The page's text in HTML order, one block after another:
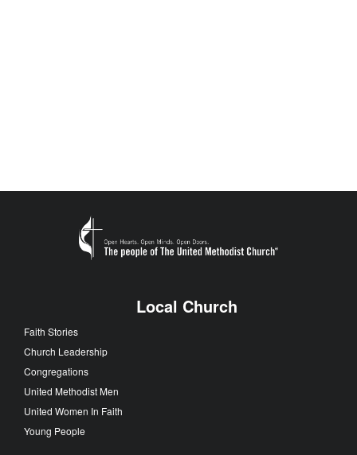
Local Church
Faith Stories
Church Leadership
Congregations
United Methodist Men
United Women In Faith
Young People